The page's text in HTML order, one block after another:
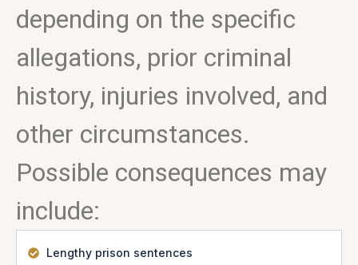
depending on the specific
allegations, prior criminal
history, injuries involved, and
other circumstances.
Possible consequences may
include:
Lengthy prison sentences